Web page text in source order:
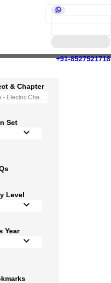
+91-8527521718
& Chapter
Physics - Electric Charges and Fields
Set
Level
Year